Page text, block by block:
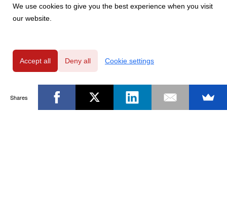
We use cookies to give you the best experience when you visit
our website.
Accept all Deny all Cookie settings
Shares